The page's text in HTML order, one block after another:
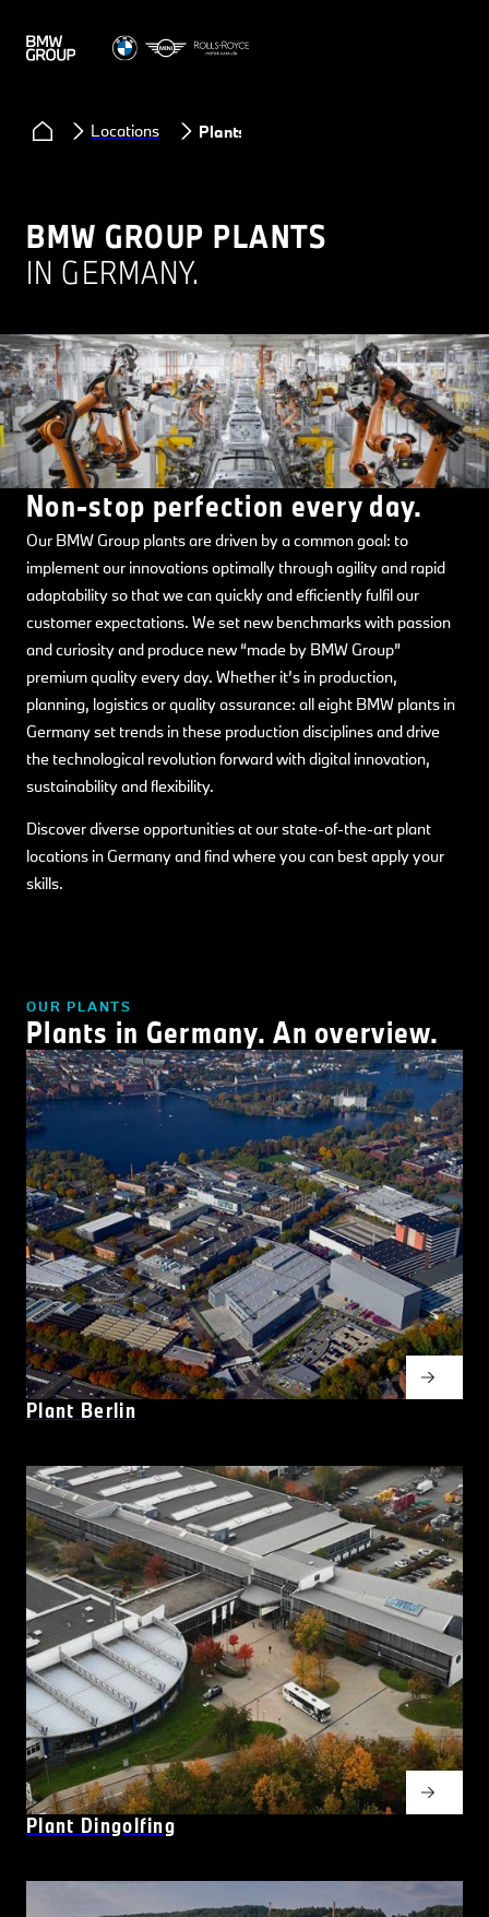
Locations Plants
BMW GROUP PLANTS
IN GERMANY.
Non-stop perfection every day.
Our BMW Group plants are driven by a common goal: to
implement our innovations optimally through agility and rapid
adaptability so that we can quickly and efficiently fulfil our
customer expectations. We set new benchmarks with passion
and curiosity and produce new “made by BMW Group”
premium quality every day. Whether it’s in production,
planning, logistics or quality assurance: all eight BMW plants in
Germany set trends in these production disciplines and drive
the technological revolution forward with digital innovation,
sustainability and flexibility.
Discover diverse opportunities at our state-of-the-art plant
locations in Germany and find where you can best apply your
skills.
OUR PLANTS
Plants in Germany. An overview.
Plant Berlin
Plant Dingolfing